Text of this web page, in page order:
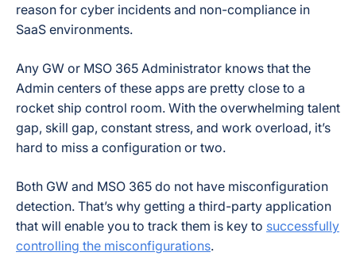
reason for cyber incidents and non-compliance in
SaaS environments.
Any GW or MSO 365 Administrator knows that the
Admin centers of these apps are pretty close to a
rocket ship control room. With the overwhelming talent
gap, skill gap, constant stress, and work overload, it’s
hard to miss a configuration or two.
Both GW and MSO 365 do not have misconfiguration
detection. That’s why getting a third-party application
that will enable you to track them is key to successfully
controlling the misconfigurations.